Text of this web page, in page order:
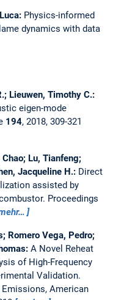
Physics-informed
dynamics with data
Lieuwen, Timothy C.:
eigen-mode
194, 2018, 309-321
Lu, Tianfeng;
Jacqueline H.: Direct
assisted by
Proceedings
Romero Vega, Pedro;
A Novel Reheat
of High-Frequency
Validation.
American